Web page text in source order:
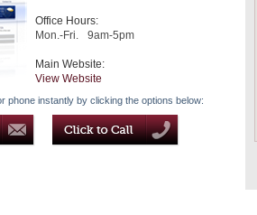
Office Hours:
Mon.-Fri.
9am-5pm
Main Website:
View Website
phone instantly by clicking the options below: